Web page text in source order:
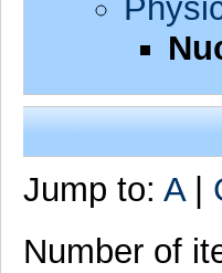
Jump to: A|
Number of